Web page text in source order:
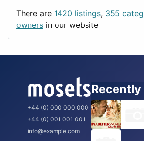
Rome
There are 1420 listings, 355
owners in our website
+44 (0) 000 000 000
+44 (0) 001 001 001
info@example.com